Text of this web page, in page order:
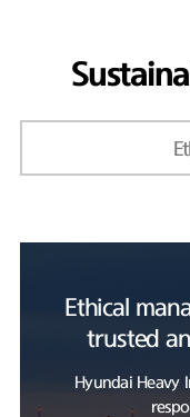
Ethical
trusted
Hyundai Heavy